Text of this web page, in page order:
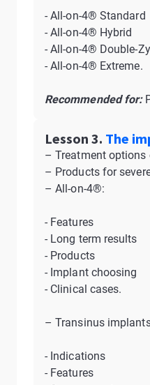
- All-on-4® Standard
- All-on-4® Hybrid
- All-on-4® Double-
- All-on-4® Extreme.
Recommended for:
Lesson 3. The
– Treatment options
– Products for
– All-on-4®:
- Features
- Long term results
- Products
- Implant choosing
- Clinical cases.
– Transinus
- Indications
- Features